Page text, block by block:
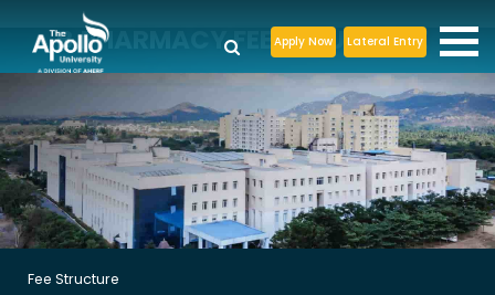
Apply Now Lateral Entry
B.PHARMACY FEE STRUCTURE
Fee Structure